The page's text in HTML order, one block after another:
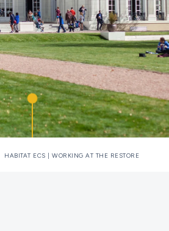
HABITAT ECS | WORKING AT THE RESTORE